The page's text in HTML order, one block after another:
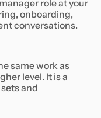
role at your
onboarding,
conversations.
same work as
level. It is a
and